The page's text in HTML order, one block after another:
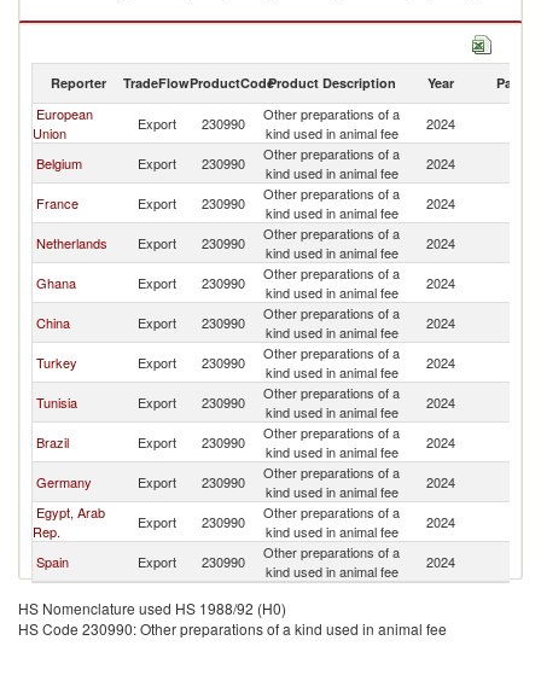
Other preparations of a kind used in animal fee imports by country in
Reporter TradeFlowProductCodeProduct Description Year Partner
European
Union
Export 230990
Other preparations of a
kind used in animal fee
2024
Belgium Export 230990
Other preparations of a
kind used in animal fee
2024
France Export 230990
Other preparations of a
kind used in animal fee
2024
Netherlands Export 230990
Other preparations of a
kind used in animal fee
2024
Ghana Export 230990
Other preparations of a
kind used in animal fee
2024
China Export 230990
Other preparations of a
kind used in animal fee
2024
Turkey Export 230990
Other preparations of a
kind used in animal fee
2024
Tunisia Export 230990
Other preparations of a
kind used in animal fee
2024
Brazil Export 230990
Other preparations of a
kind used in animal fee
2024
Germany Export 230990
Other preparations of a
kind used in animal fee
2024
Egypt, Arab
Rep.
Export 230990
Other preparations of a
kind used in animal fee
2024
Spain Export 230990
Other preparations of a
kind used in animal fee
2024
HS Nomenclature used HS 1988/92 (H0)
HS Code 230990: Other preparations of a kind used in animal fee